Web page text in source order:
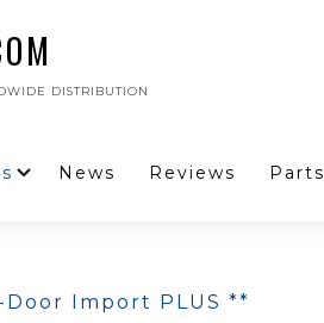
DISTRIBUTION
News Reviews Parts
Import PLUS **